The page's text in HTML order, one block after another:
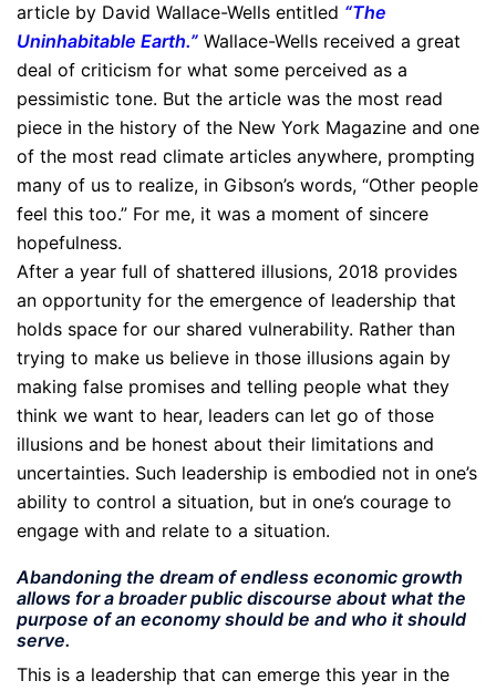
article by David Wallace-Wells entitled “The
Uninhabitable Earth.” Wallace-Wells received a great
deal of criticism for what some perceived as a
pessimistic tone. But the article was the most read
piece in the history of the New York Magazine and one
of the most read climate articles anywhere, prompting
many of us to realize, in Gibson’s words, “Other people
feel this too.” For me, it was a moment of sincere
hopefulness.
After a year full of shattered illusions, 2018 provides
an opportunity for the emergence of leadership that
holds space for our shared vulnerability. Rather than
trying to make us believe in those illusions again by
making false promises and telling people what they
think we want to hear, leaders can let go of those
illusions and be honest about their limitations and
uncertainties. Such leadership is embodied not in one’s
ability to control a situation, but in one’s courage to
engage with and relate to a situation.
Abandoning the dream of endless economic growth
allows for a broader public discourse about what the
purpose of an economy should be and who it should
serve.
This is a leadership that can emerge this year in the